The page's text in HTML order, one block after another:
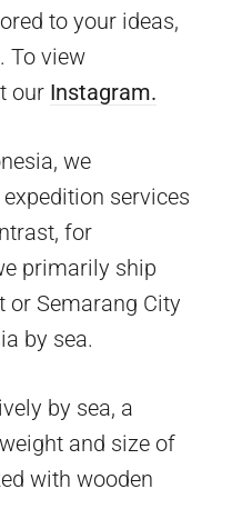
to your ideas,
To view
our Instagram.
we
services
for
primarily ship
or Semarang City
by sea.
by sea, a
and size of
with wooden